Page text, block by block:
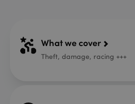
What we cover
Theft, damage, racing +++